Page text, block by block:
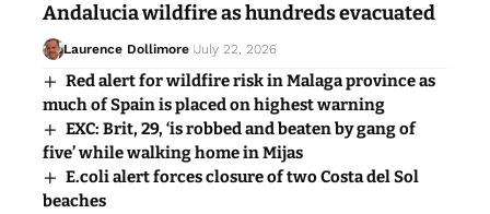
Andalucia wildfire as hundreds evacuated
Laurence Dollimore July 22, 2026
Red alert for wildfire risk in Malaga province as
much of Spain is placed on highest warning
EXC: Brit, 29, ‘is robbed and beaten by gang of
five’ while walking home in Mijas
E.coli alert forces closure of two Costa del Sol
beaches